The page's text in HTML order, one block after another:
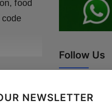
NEWSLETTER
food
Follow Us
Facebook